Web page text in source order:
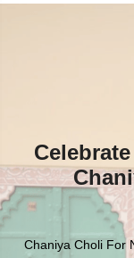
Chaniya Choli For